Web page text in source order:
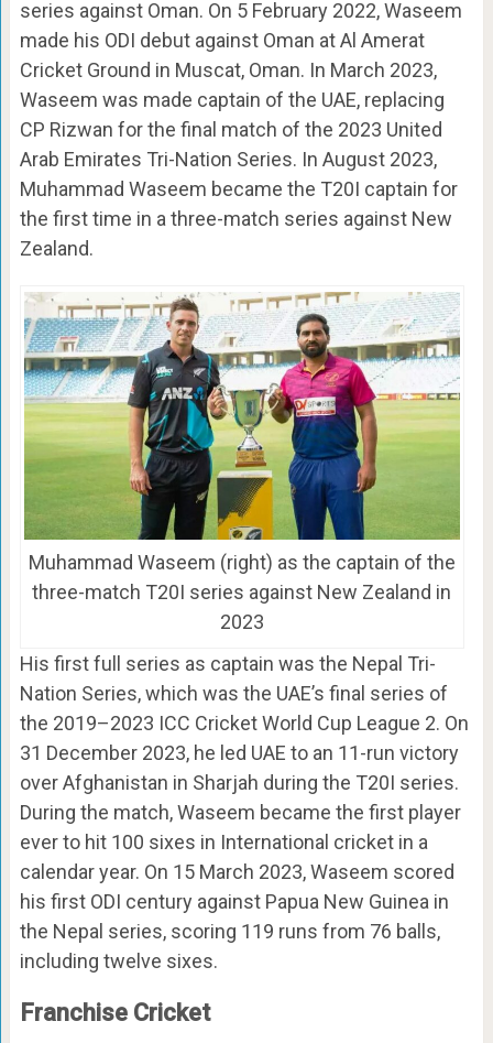
series against Oman. On 5 February 2022, Waseem
made his ODI debut against Oman at Al Amerat
Cricket Ground in Muscat, Oman. In March 2023,
Waseem was made captain of the UAE, replacing
CP Rizwan for the final match of the 2023 United
Arab Emirates Tri-Nation Series. In August 2023,
Muhammad Waseem became the T20I captain for
the first time in a three-match series against New
Zealand.
Muhammad Waseem (right) as the captain of the
three-match T20I series against New Zealand in
2023
His first full series as captain was the Nepal Tri-
Nation Series, which was the UAE’s final series of
the 2019–2023 ICC Cricket World Cup League 2. On
31 December 2023, he led UAE to an 11-run victory
over Afghanistan in Sharjah during the T20I series.
During the match, Waseem became the first player
ever to hit 100 sixes in International cricket in a
calendar year. On 15 March 2023, Waseem scored
his first ODI century against Papua New Guinea in
the Nepal series, scoring 119 runs from 76 balls,
including twelve sixes.
Franchise Cricket